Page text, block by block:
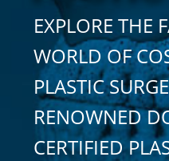
EXPLORE THE
WORLD OF
PLASTIC
RENOWNED
CERTIFIED